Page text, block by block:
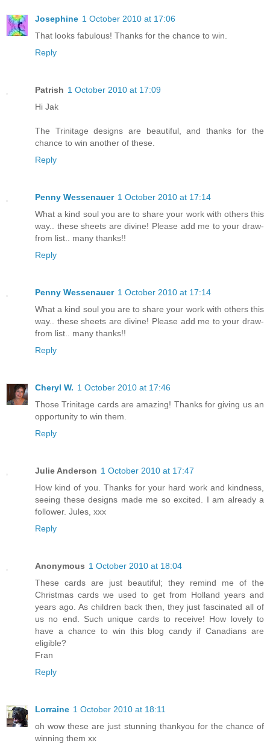
Josephine 1 October 2010 at 17:06
That looks fabulous! Thanks for the chance to win.
Reply
Patrish 1 October 2010 at 17:09
Hi Jak
The Trinitage designs are beautiful, and thanks for the
chance to win another of these.
Reply
Penny Wessenauer 1 October 2010 at 17:14
What a kind soul you are to share your work with others this
way.. these sheets are divine! Please add me to your draw-
from list.. many thanks!!
Reply
Penny Wessenauer 1 October 2010 at 17:14
What a kind soul you are to share your work with others this
way.. these sheets are divine! Please add me to your draw-
from list.. many thanks!!
Reply
Cheryl W. 1 October 2010 at 17:46
Those Trinitage cards are amazing! Thanks for giving us an
opportunity to win them.
Reply
Julie Anderson 1 October 2010 at 17:47
How kind of you. Thanks for your hard work and kindness,
seeing these designs made me so excited. I am already a
follower. Jules, xxx
Reply
Anonymous 1 October 2010 at 18:04
These cards are just beautiful; they remind me of the
Christmas cards we used to get from Holland years and
years ago. As children back then, they just fascinated all of
us no end. Such unique cards to receive! How lovely to
have a chance to win this blog candy if Canadians are
eligible?
Fran
Reply
Lorraine 1 October 2010 at 18:11
oh wow these are just stunning thankyou for the chance of
winning them xx